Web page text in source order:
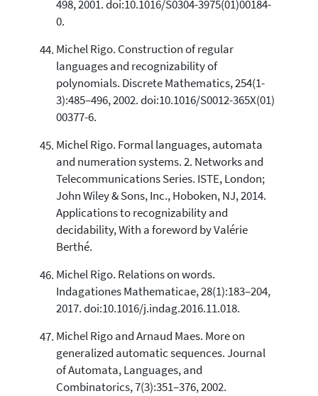
498, 2001. doi:10.1016/S0304-3975(01)00184-
0.
Michel Rigo. Construction of regular
languages and recognizability of
polynomials. Discrete Mathematics, 254(1-
3):485–496, 2002. doi:10.1016/S0012-365X(01)
00377-6.
Michel Rigo. Formal languages, automata
and numeration systems. 2. Networks and
Telecommunications Series. ISTE, London;
John Wiley & Sons, Inc., Hoboken, NJ, 2014.
Applications to recognizability and
decidability, With a foreword by Valérie
Berthé.
Michel Rigo. Relations on words.
Indagationes Mathematicae, 28(1):183–204,
2017. doi:10.1016/j.indag.2016.11.018.
Michel Rigo and Arnaud Maes. More on
generalized automatic sequences. Journal
of Automata, Languages, and
Combinatorics, 7(3):351–376, 2002.